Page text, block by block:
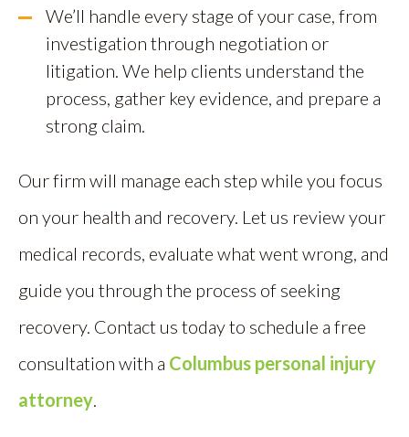
We’ll handle every stage of your case, from
investigation through negotiation or
litigation. We help clients understand the
process, gather key evidence, and prepare a
strong claim.
Our firm will manage each step while you focus
on your health and recovery. Let us review your
medical records, evaluate what went wrong, and
guide you through the process of seeking
recovery. Contact us today to schedule a free
consultation with a Columbus personal injury
attorney.